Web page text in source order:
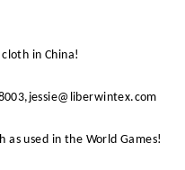
in China!
used in the World Games!